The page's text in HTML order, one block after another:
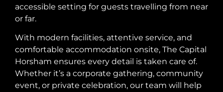
accessible setting for guests travelling from near
or far.
With modern facilities, attentive service, and
comfortable accommodation onsite, The Capital
Horsham ensures every detail is taken care of.
Whether it’s a corporate gathering, community
event, or private celebration, our team will help